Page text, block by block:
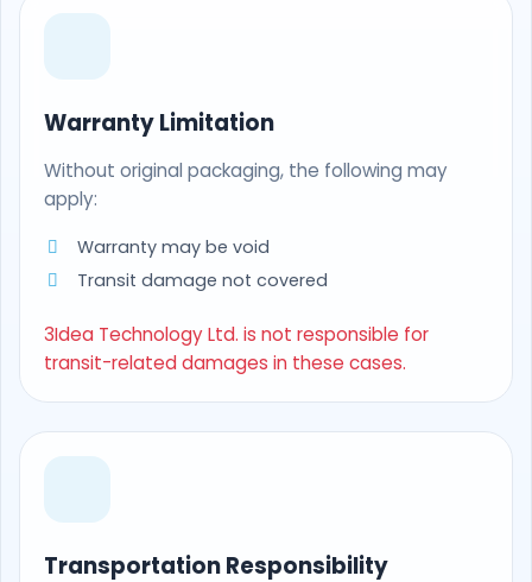
Warranty Limitation
Without original packaging, the following may
apply:
Warranty may be void
Transit damage not covered
3Idea Technology Ltd. is not responsible for
transit-related damages in these cases.
Transportation Responsibility